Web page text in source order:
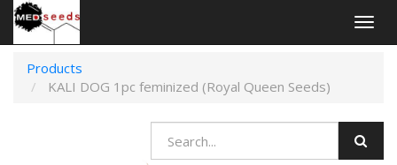
Products
KALI DOG 1pc feminized (Royal Queen Seeds)